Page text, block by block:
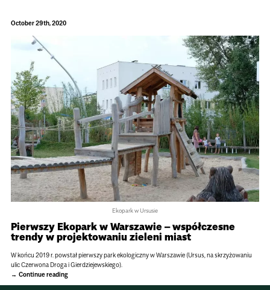
October 29th, 2020
Ekopark w Ursusie
Pierwszy Ekopark w Warszawie – współczesne
trendy w projektowaniu zieleni miast
W końcu 2019 r. powstał pierwszy park ekologiczny w Warszawie (Ursus, na skrzyżowaniu
ulic Czerwona Droga i Gierdziejewskiego).
Continue reading